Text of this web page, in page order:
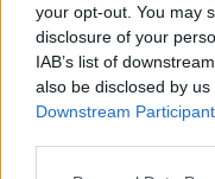
your opt-out. You may
disclosure of your
IAB’s list of
also be disclosed by
Downstream